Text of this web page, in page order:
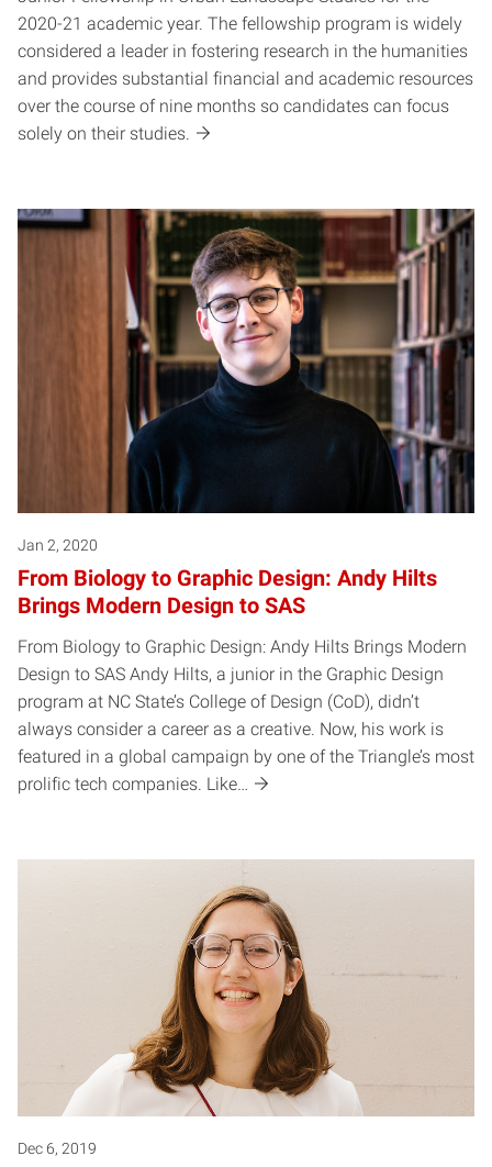
2020-21 academic year. The fellowship program is widely
considered a leader in fostering research in the humanities
and provides substantial financial and academic resources
over the course of nine months so candidates can focus
solely on their studies.
Jan 2, 2020
From Biology to Graphic Design: Andy Hilts
Brings Modern Design to SAS
From Biology to Graphic Design: Andy Hilts Brings Modern
Design to SAS Andy Hilts, a junior in the Graphic Design
program at NC State’s College of Design (CoD), didn’t
always consider a career as a creative. Now, his work is
featured in a global campaign by one of the Triangle’s most
prolific tech companies. Like…
Dec 6, 2019